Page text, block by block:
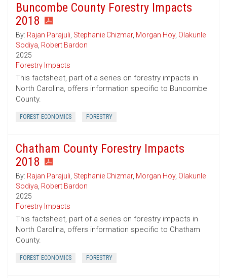
Buncombe County Forestry Impacts
2018
By: Rajan Parajuli, Stephanie Chizmar, Morgan Hoy, Olakunle
Sodiya, Robert Bardon
2025
Forestry Impacts
This factsheet, part of a series on forestry impacts in
North Carolina, offers information specific to Buncombe
County.
FOREST ECONOMICS FORESTRY
Chatham County Forestry Impacts
2018
By: Rajan Parajuli, Stephanie Chizmar, Morgan Hoy, Olakunle
Sodiya, Robert Bardon
2025
Forestry Impacts
This factsheet, part of a series on forestry impacts in
North Carolina, offers information specific to Chatham
County.
FOREST ECONOMICS FORESTRY